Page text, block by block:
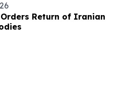
Return of Iranian